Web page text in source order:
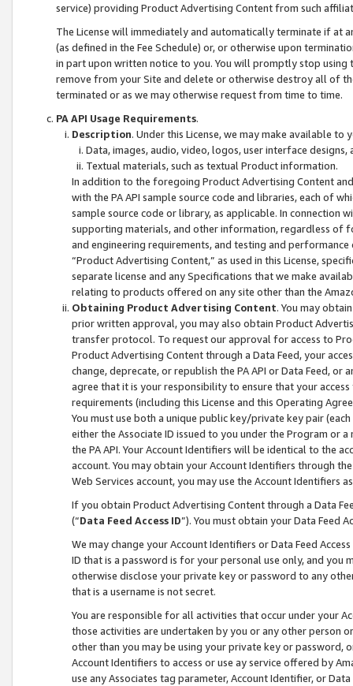
service) providing Product Advertising Content from such
The License will immediately and automatically terminate if at
(as defined in the Fee Schedule) or, or otherwise upon
in part upon written notice to you. You will promptly stop using
remove from your Site and delete or otherwise destroy all of
terminated or as we may otherwise request from time to time.
PA API Usage Requirements.
Description. Under this License, we may make available
Data, images, audio, video, logos, user interface designs,
Textual materials, such as textual Product information.
In addition to the foregoing Product Advertising Content
with the PA API sample source code and libraries, each of
sample source code or library, as applicable. In connection
supporting materials, and other information, regardless of
and engineering requirements, and testing and
“Product Advertising Content,” as used in this License,
separate license and any Specifications that we make
relating to products offered on any site other than the
Obtaining Product Advertising Content. You may
prior written approval, you may also obtain Product
transfer protocol. To request our approval for access to
Product Advertising Content through a Data Feed, your
change, deprecate, or republish the PA API or Data Feed,
agree that it is your responsibility to ensure that your
requirements (including this License and this Operating
You must use both a unique public key/private key pair (each
either the Associate ID issued to you under the Program or
the PA API. Your Account Identifiers will be identical to the
account. You may obtain your Account Identifiers through
Web Services account, you may use the Account Identifiers
If you obtain Product Advertising Content through a Data
(“Data Feed Access ID”). You must obtain your Data Feed
We may change your Account Identifiers or Data Feed
ID that is a password is for your personal use only, and you
otherwise disclose your private key or password to any
that is a username is not secret.
You are responsible for all activities that occur under your
those activities are undertaken by you or any other person
other than you may be using your private key or
Account Identifiers to access or use ay service offered by
use any Associates tag parameter, Account Identifier, or